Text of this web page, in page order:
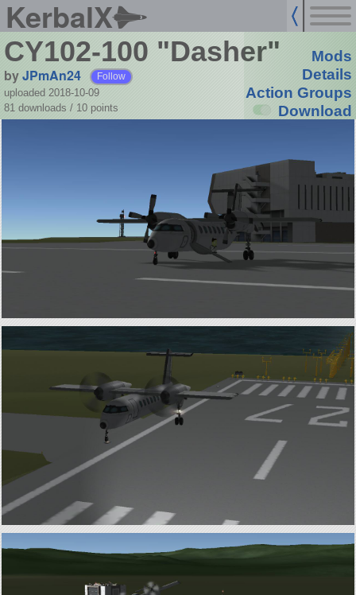
KerbalX
CY102-100 "Dasher"
byJPmAn24 Follow
uploaded 2018-10-09
81 downloads / 10 points
Mods
Details
Action Groups
Download